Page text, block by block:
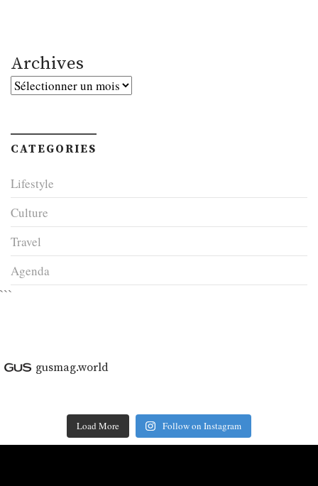
Archives
Archives
CATEGORIES
Lifestyle
Culture
Travel
Agenda
```
gusmag.world
Load More Follow on Instagram